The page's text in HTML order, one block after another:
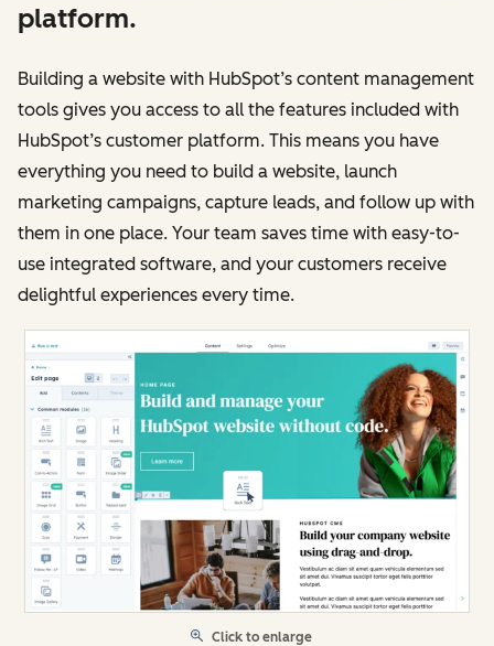
platform.
Building a website with HubSpot’s content management
tools gives you access to all the features included with
HubSpot’s customer platform. This means you have
everything you need to build a website, launch
marketing campaigns, capture leads, and follow up with
them in one place. Your team saves time with easy-to-
use integrated software, and your customers receive
delightful experiences every time.
Click to enlarge